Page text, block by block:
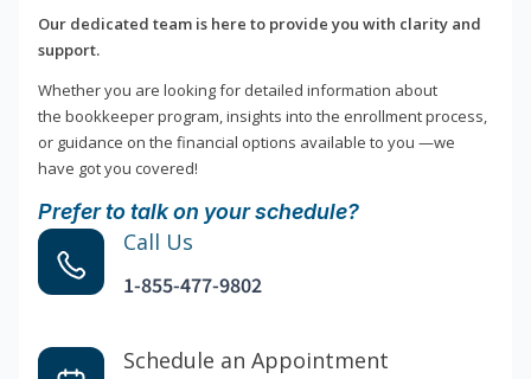
Our dedicated team is here to provide you with clarity and
support.
Whether you are looking for detailed information about
the bookkeeper program, insights into the enrollment process,
or guidance on the financial options available to you —we
have got you covered!
Prefer to talk on your schedule?
Call Us
1-855-477-9802
Schedule an Appointment